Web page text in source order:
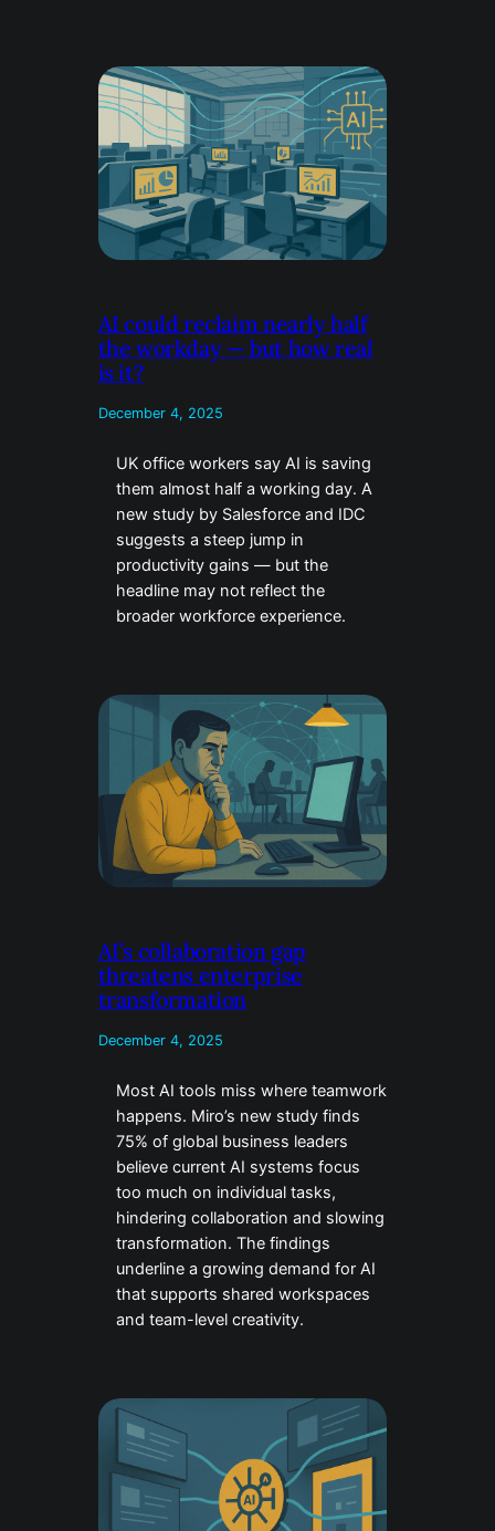
AI could reclaim nearly half
the workday — but how real
is it?
December 4, 2025
UK office workers say AI is saving
them almost half a working day. A
new study by Salesforce and IDC
suggests a steep jump in
productivity gains — but the
headline may not reflect the
broader workforce experience.
AI’s collaboration gap
threatens enterprise
transformation
December 4, 2025
Most AI tools miss where teamwork
happens. Miro’s new study finds
75% of global business leaders
believe current AI systems focus
too much on individual tasks,
hindering collaboration and slowing
transformation. The findings
underline a growing demand for AI
that supports shared workspaces
and team-level creativity.